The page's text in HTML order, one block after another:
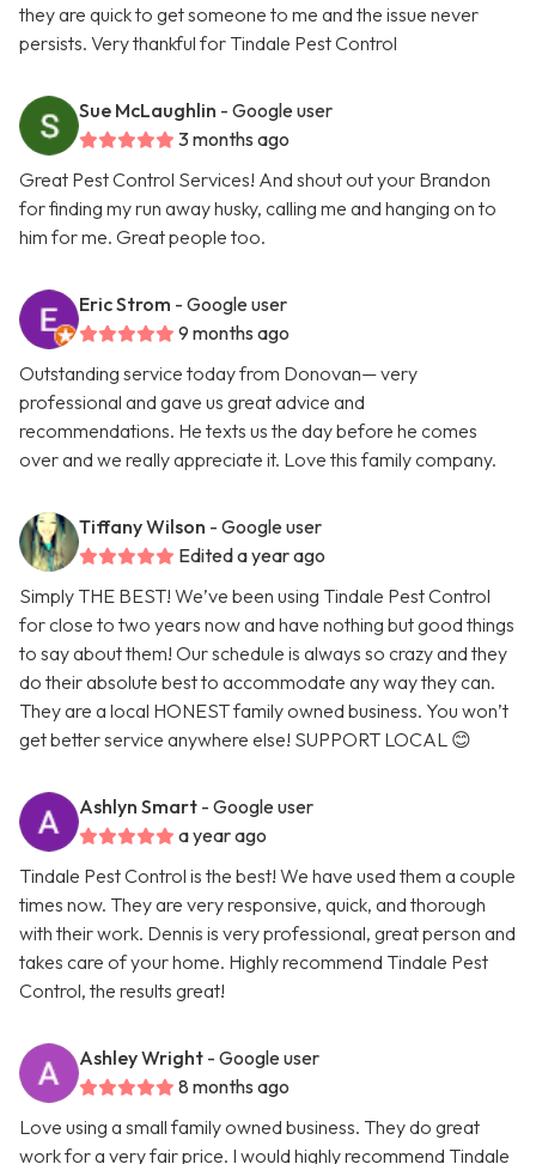
they are quick to get someone to me and the issue never
persists. Very thankful for Tindale Pest Control
Sue McLaughlin - Google user
3 months ago
Great Pest Control Services! And shout out your Brandon
for finding my run away husky, calling me and hanging on to
him for me. Great people too.
Eric Strom - Google user
9 months ago
Outstanding service today from Donovan— very
professional and gave us great advice and
recommendations. He texts us the day before he comes
over and we really appreciate it. Love this family company.
Tiffany Wilson - Google user
Edited a year ago
Simply THE BEST! We’ve been using Tindale Pest Control
for close to two years now and have nothing but good things
to say about them! Our schedule is always so crazy and they
do their absolute best to accommodate any way they can.
They are a local HONEST family owned business. You won’t
get better service anywhere else! SUPPORT LOCAL 😊
Ashlyn Smart - Google user
a year ago
Tindale Pest Control is the best! We have used them a couple
times now. They are very responsive, quick, and thorough
with their work. Dennis is very professional, great person and
takes care of your home. Highly recommend Tindale Pest
Control, the results great!
Ashley Wright - Google user
8 months ago
Love using a small family owned business. They do great
work for a very fair price. I would highly recommend Tindale